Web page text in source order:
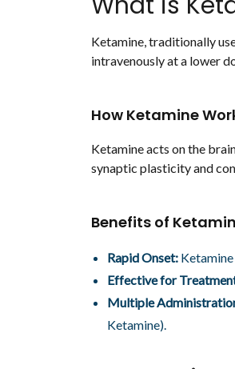
Ketamine, traditionally
intravenously at a lower
How Ketamine
Ketamine acts on the
synaptic plasticity and
Benefits of
Rapid Onset:
Effective for
Multiple
Ketamine).